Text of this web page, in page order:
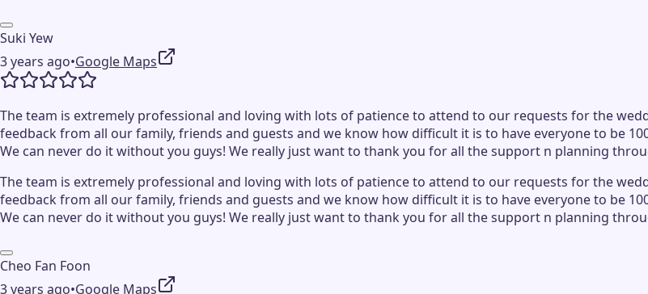
Suki Yew
3 years ago•Google Maps
The team is extremely professional and loving with lots of patience to attend to our requests for the
feedback from all our family, friends and guests and we know how difficult it is to have everyone to be
We can never do it without you guys! We really just want to thank you for all the support n planning
The team is extremely professional and loving with lots of patience to attend to our requests for the
feedback from all our family, friends and guests and we know how difficult it is to have everyone to be
We can never do it without you guys! We really just want to thank you for all the support n planning
Cheo Fan Foon
3 years ago•Google Maps